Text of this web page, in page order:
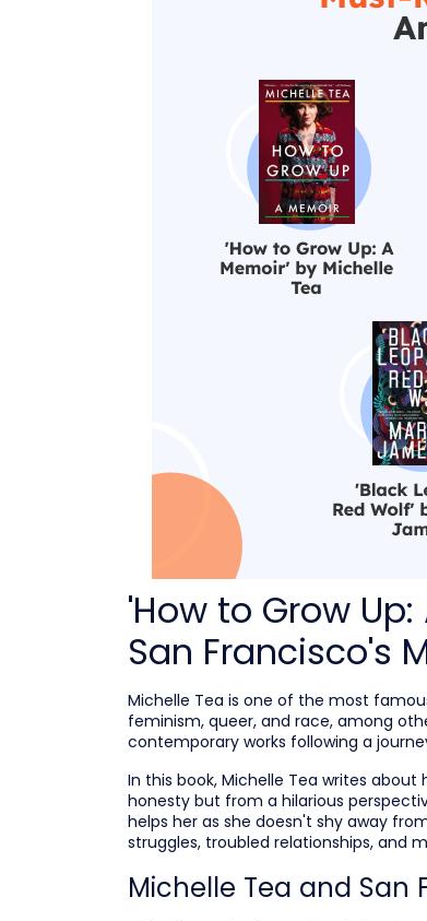
'How to Grow
San Francisco's
Michelle Tea is one of the most
feminism, queer, and race, among
contemporary works following a
In this book, Michelle Tea writes
honesty but from a hilarious
helps her as she doesn't shy away
struggles, troubled relationships, and
Michelle Tea and San